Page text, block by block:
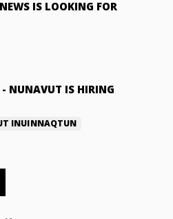
IS LOOKING FOR
- NUNAVUT IS HIRING
INUINNAQTUN